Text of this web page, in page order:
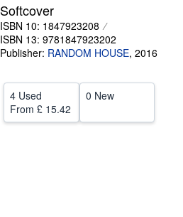
CLOSE
Softcover
ISBN 10: 1847923208
ISBN 13: 9781847923202
Publisher: RANDOM HOUSE, 2016
4 Used
From £ 15.42
0 New